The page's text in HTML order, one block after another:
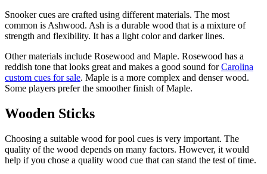
Snooker cues are crafted using different materials. The most
common is Ashwood. Ash is a durable wood that is a mixture of
strength and flexibility. It has a light color and darker lines.
Other materials include Rosewood and Maple. Rosewood has a
reddish tone that looks great and makes a good sound forCarolina
custom cues for sale. Maple is a more complex and denser wood.
Some players prefer the smoother finish of Maple.
Wooden Sticks
Choosing a suitable wood for pool cues is very important. The
quality of the wood depends on many factors. However, it would
help if you chose a quality wood cue that can stand the test of time.